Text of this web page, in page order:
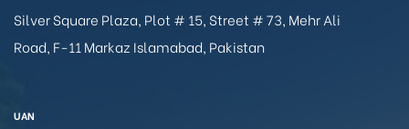
Silver Square Plaza, Plot # 15, Street # 73, Mehr Ali
Road, F-11 Markaz Islamabad, Pakistan
UAN